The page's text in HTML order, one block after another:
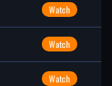
Watch
Watch
Watch